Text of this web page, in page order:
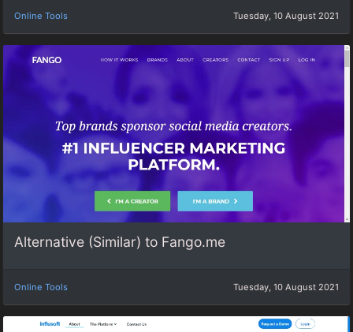
Online Tools Tuesday, 10 August 2021
Alternative (Similar) to Fango.me
Online Tools Tuesday, 10 August 2021